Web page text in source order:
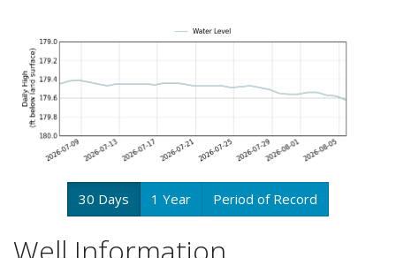
30 Days 1 Year Period of Record
Well Information